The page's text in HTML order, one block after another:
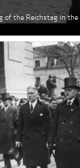
the Reichstag in the